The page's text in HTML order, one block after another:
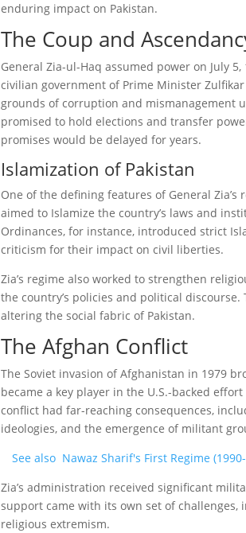
enduring impact on Pakistan.
The Coup and
General Zia-ul-Haq assumed power on July
civilian government of Prime Minister
grounds of corruption and mismanagement
promised to hold elections and transfer
promises would be delayed for years.
Islamization of Pakistan
One of the defining features of General Zia’s
aimed to Islamize the country’s laws and
Ordinances, for instance, introduced strict
criticism for their impact on civil liberties.
Zia’s regime also worked to strengthen
the country’s policies and political
altering the social fabric of Pakistan.
The Afghan Conflict
The Soviet invasion of Afghanistan in 1979
became a key player in the U.S.-backed
conflict had far-reaching consequences,
ideologies, and the emergence of militant
See also Nawaz Sharif's First Regime
Zia’s administration received significant
support came with its own set of
religious extremism.